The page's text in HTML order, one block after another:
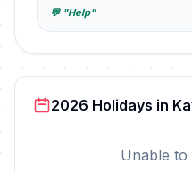
💬 "Help"
2026 Holidays in
Unable to